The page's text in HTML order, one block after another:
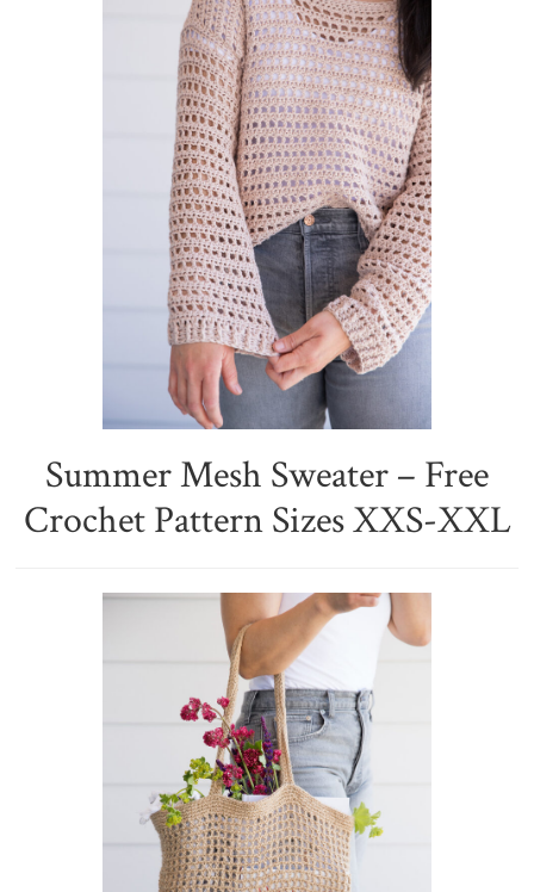
Summer Mesh Sweater – Free
Crochet Pattern Sizes XXS-XXL